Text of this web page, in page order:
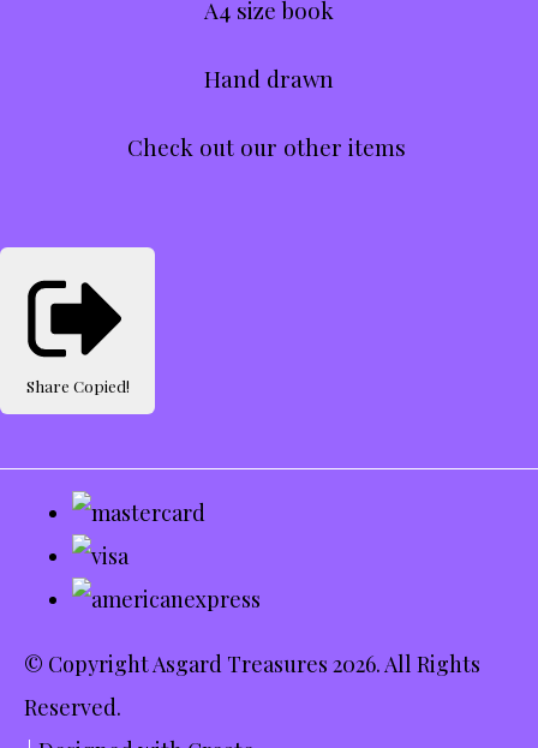
A4 size book
Hand drawn
Check out our other items
Share Copied!
© Copyright Asgard Treasures 2026. All Rights
Reserved.